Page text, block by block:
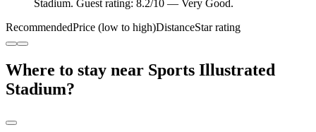
Stadium. Guest rating: 8.2/10 — Very Good.
RecommendedPrice (low to high)DistanceStar rating
Where to stay near Sports Illustrated
Stadium?